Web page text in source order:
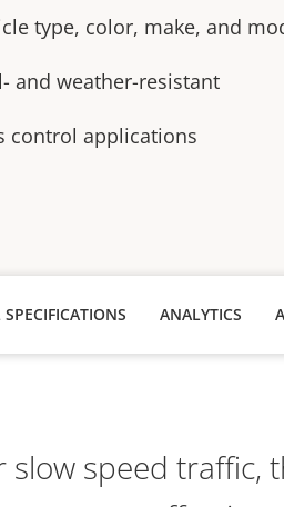
type, color, make, and
and weather-resistant
control applications
ANALYTICS
slow speed traffic,